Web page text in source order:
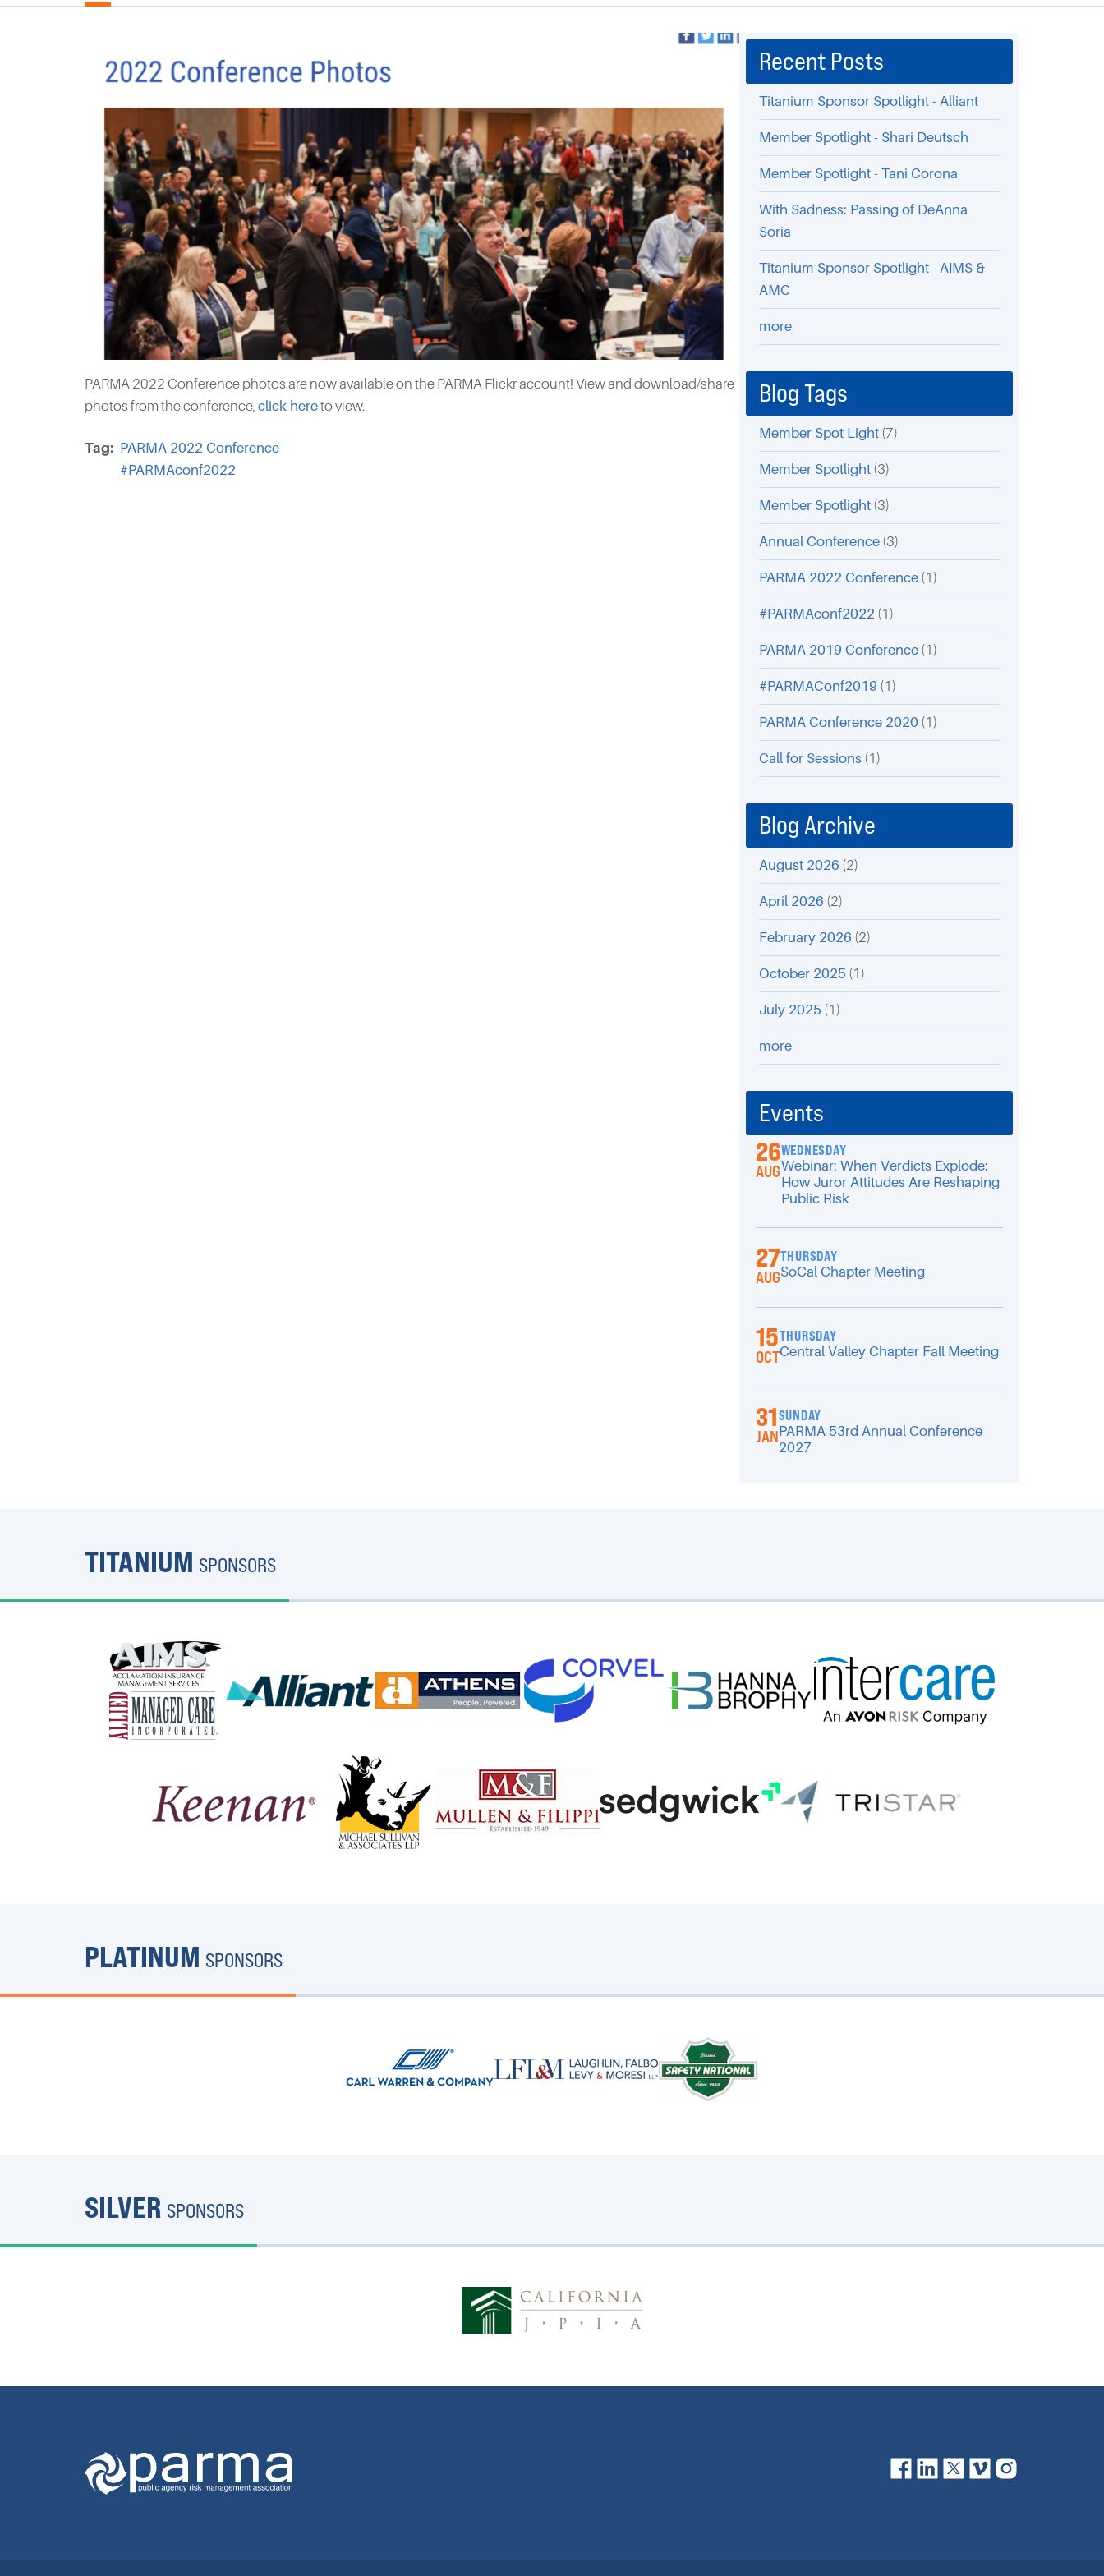
PARMA 2022 Conference photos are now available on the PARMA Flickr account! View and download/share
photos from the conference, click hereto view.
Tag
PARMA 2022 Conference
#PARMAconf2022
Recent Posts
Titanium Sponsor Spotlight - Alliant
Member Spotlight - Shari Deutsch
Member Spotlight - Tani Corona
With Sadness: Passing of DeAnna
Soria
Titanium Sponsor Spotlight - AIMS &
AMC
more
Blog Tags
Member Spot Light(7)
Member Spotlight(3)
Member Spotlight(3)
Annual Conference(3)
PARMA 2022 Conference(1)
#PARMAconf2022 (1)
PARMA 2019 Conference(1)
#PARMAConf2019 (1)
PARMA Conference 2020 (1)
Call for Sessions(1)
Blog Archive
August 2026 (2)
April 2026 (2)
February 2026 (2)
October 2025 (1)
July 2025 (1)
more
Events
26
AUG
WEDNESDAY
Webinar: When Verdicts Explode:
How Juror Attitudes Are Reshaping
Public Risk
27
AUG
THURSDAY
SoCal Chapter Meeting
15
OCT
THURSDAY
Central Valley Chapter Fall Meeting
31
JAN
SUNDAY
PARMA 53rd Annual Conference
2027
TITANIUM SPONSORS
PLATINUM SPONSORS
SILVER SPONSORS